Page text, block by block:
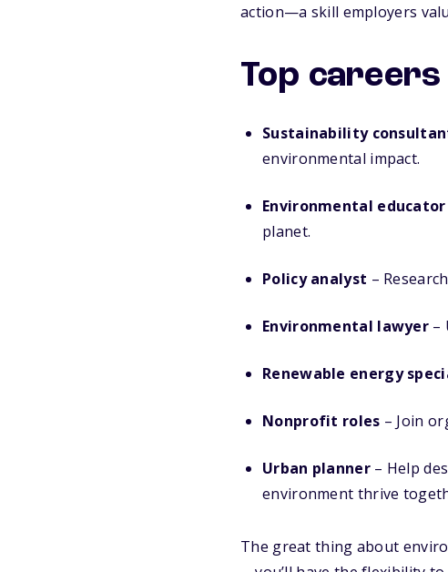
action—a skill employers
Top
Sustainability
environmental impact.
Environmental educator
planet.
Policy analyst –
Environmental lawyer –
Renewable energy
Nonprofit roles – Join
Urban planner– Help
environment thrive
The great thing about